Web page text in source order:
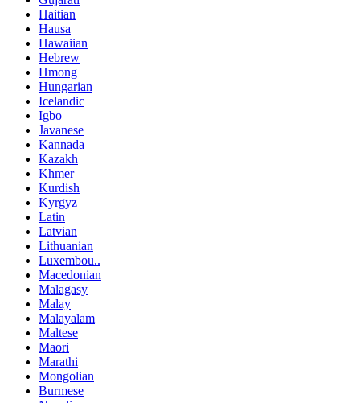
Haitian
Hausa
Hawaiian
Hebrew
Hmong
Hungarian
Icelandic
Igbo
Javanese
Kannada
Kazakh
Khmer
Kurdish
Kyrgyz
Latin
Latvian
Lithuanian
Luxembou..
Macedonian
Malagasy
Malay
Malayalam
Maltese
Maori
Marathi
Mongolian
Burmese